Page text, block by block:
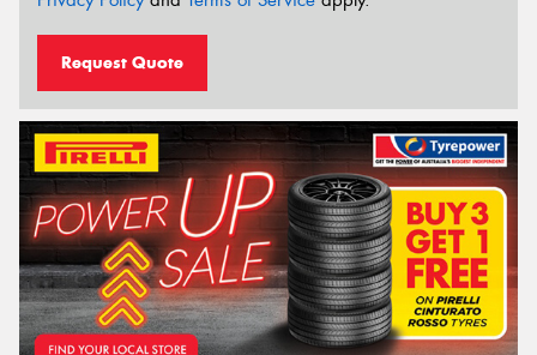
Request Quote